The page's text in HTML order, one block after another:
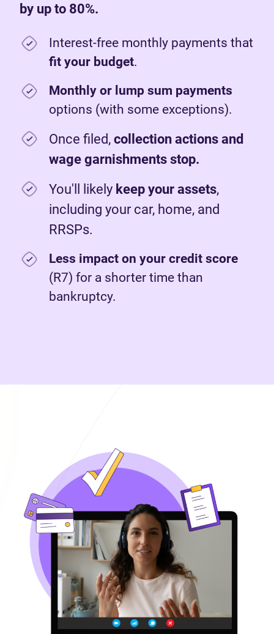
by up to 80%.
Interest-free monthly payments that
fit your budget.
Monthly or lump sum payments
options (with some exceptions).
Once filed, collection actions and
wage garnishments stop.
You'll likely keep your assets,
including your car, home, and
RRSPs.
Less impact on your credit score
(R7) for a shorter time than
bankruptcy.